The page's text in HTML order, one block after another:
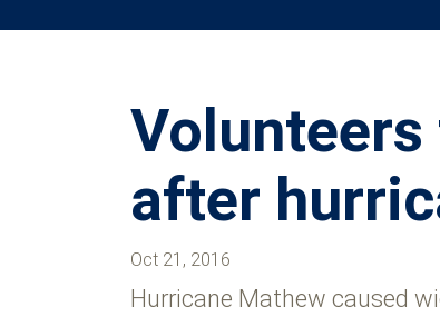
Volunteers
after
Oct 21, 2016
Hurricane Mathew caused